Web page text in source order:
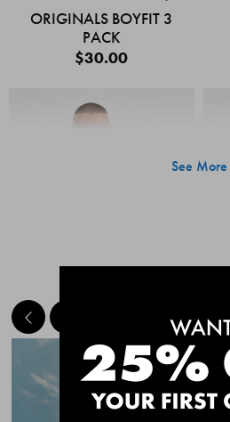
ORIGINALS BOYFIT 3
PACK
$30.00
Quick Add
CHAFE OFF BOXER
See More
MEET THE